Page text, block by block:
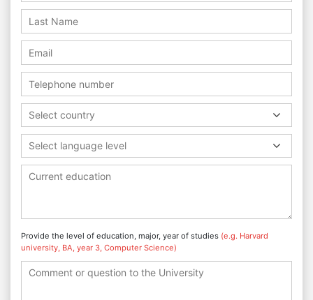
Select country
Select language level
Provide the level of education, major, year of studies (e.g. Harvard
university, BA, year 3, Computer Science)